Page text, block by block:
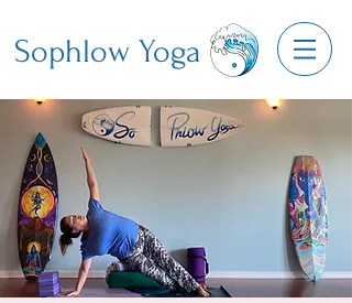
Sophlow Yoga